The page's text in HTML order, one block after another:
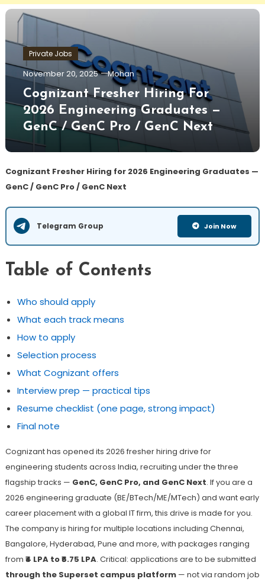
Private Jobs
November 20, 2025 Mohan
Cognizant Fresher Hiring For
2026 Engineering Graduates —
GenC / GenC Pro / GenC Next
Cognizant Fresher Hiring for 2026 Engineering Graduates —
GenC / GenC Pro / GenC Next
Telegram Group Join Now
Table of Contents
Who should apply
What each track means
How to apply
Selection process
What Cognizant offers
Interview prep — practical tips
Resume checklist (one page, strong impact)
Final note
Cognizant has opened its 2026 fresher hiring drive for
engineering students across India, recruiting under the three
flagship tracks — GenC, GenC Pro, and GenC Next. If you are a
2026 engineering graduate (BE/BTech/ME/MTech) and want early
career placement with a global IT firm, this drive is made for you.
The company is hiring for multiple locations including Chennai,
Bangalore, Hyderabad, Pune and more, with packages ranging
from ₹4 LPA to ₹6.75 LPA. Critical: applications are to be submitted
through the Superset campus platform— not via random job